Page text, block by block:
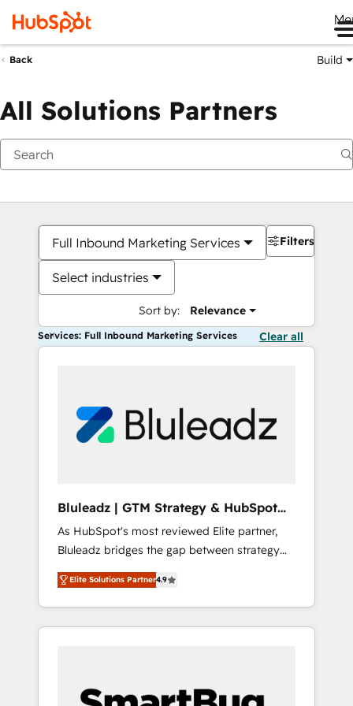
Back Build
All Solutions Partners
Full Inbound Marketing Services
Select industries
Sort by: Relevance
Filters
Services: Full Inbound Marketing Services Clear all
Bluleadz | GTM Strategy & HubSpot
Implementation
As HubSpot's most reviewed Elite partner,
Bluleadz bridges the gap between strategy
and execution. We don't just "set up tools" —
we install the GTM Operating System (GTM
OS) to align your leadership and engineer a
portal that drives predictable revenue
and Story to stop "accelerating a mess." ⚙️
Elite Solutions Partner4.9